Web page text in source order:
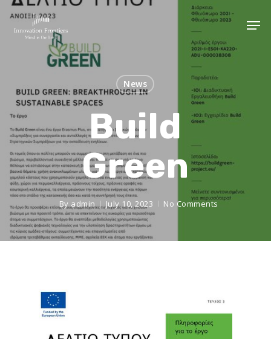
News
Build
Green
By admin July 10, 2023 No Comments